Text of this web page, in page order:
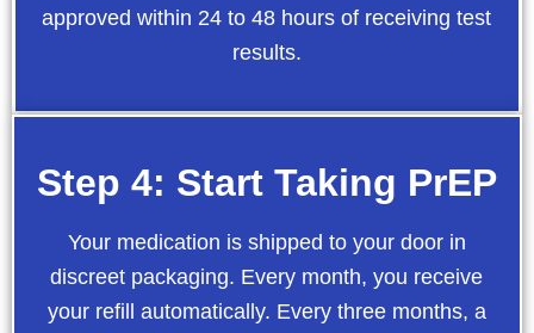
approved within 24 to 48 hours of receiving test
results.
Step 4: Start Taking PrEP
Your medication is shipped to your door in
discreet packaging. Every month, you receive
your refill automatically. Every three months, a